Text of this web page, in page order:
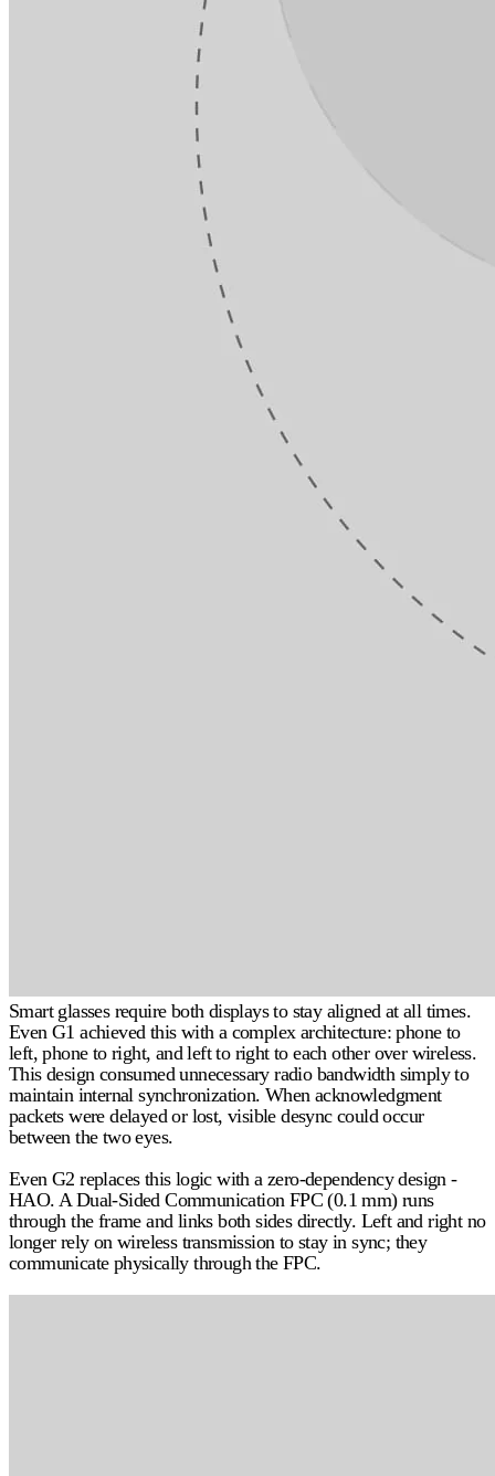
Smart glasses require both displays to stay aligned at all times.
Even G1 achieved this with a complex architecture: phone to
left, phone to right, and left to right to each other over wireless.
This design consumed unnecessary radio bandwidth simply to
maintain internal synchronization. When acknowledgment
packets were delayed or lost, visible desync could occur
between the two eyes.
Even G2 replaces this logic with a zero-dependency design -
HAO. A Dual-Sided Communication FPC (0.1 mm) runs
through the frame and links both sides directly. Left and right no
longer rely on wireless transmission to stay in sync; they
communicate physically through the FPC.